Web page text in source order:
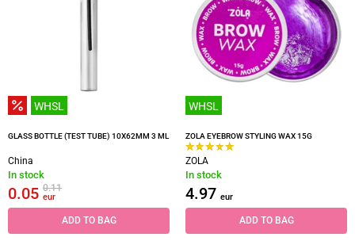
WHSL
GLASS BOTTLE (TEST TUBE) 10X62MM 3 ML
China
In stock
0.05 0.11
eur
ADD TO BAG
WHSL
ZOLA EYEBROW STYLING WAX 15G
ZOLA
In stock
4.97 eur
ADD TO BAG